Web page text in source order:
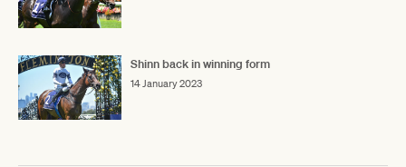
Shinn back in winning form
14 January 2023